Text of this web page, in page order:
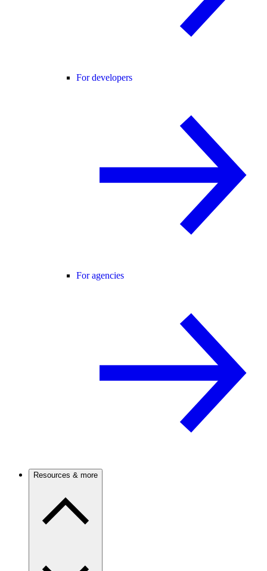
For developers
For agencies
Resources & more